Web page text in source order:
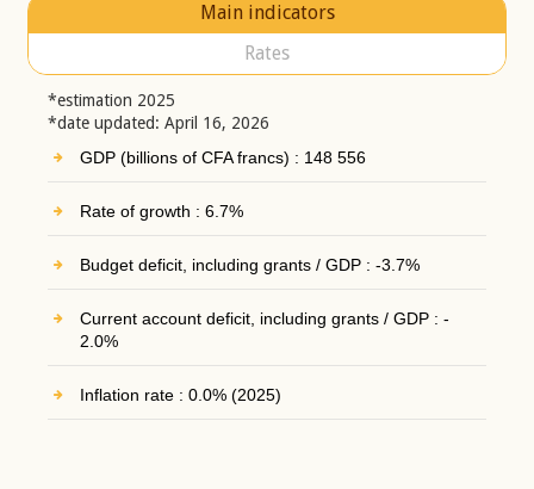
Main indicators
Rates
*estimation 2025
*date updated: April 16, 2026
GDP (billions of CFA francs) : 148 556
Rate of growth : 6.7%
Budget deficit, including grants / GDP : -3.7%
Current account deficit, including grants / GDP : -
2.0%
Inflation rate : 0.0% (2025)